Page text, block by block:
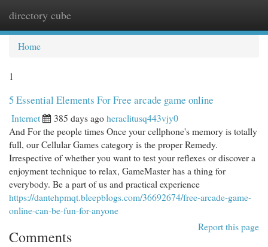
directory cube
Home
1
5 Essential Elements For Free arcade game online
Internet 385 days agoheraclitusq443vjy0
And For the people times Once your cellphone's memory is totally
full, our Cellular Games category is the proper Remedy.
Irrespective of whether you want to test your reflexes or discover a
enjoyment technique to relax, GameMaster has a thing for
everybody. Be a part of us and practical experience
https://dantehpmqt.bleepblogs.com/36692674/free-arcade-game-
online-can-be-fun-for-anyone
Report this page
Comments